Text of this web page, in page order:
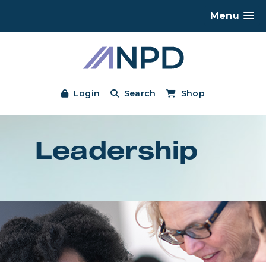
Menu
Login Search Shop
Leadership